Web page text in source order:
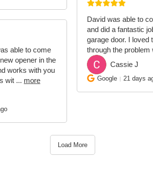
David was able to
and did a fantastic
garage door. I loved
through the problem
CJ Cassie J
Google 21 days
able to come
opener in the
works with you
wit ... more
Load More